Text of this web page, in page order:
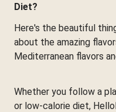
Diet?
Here's the beautiful
about the amazing
Mediterranean flavors
Whether you follow a
or low-calorie diet,